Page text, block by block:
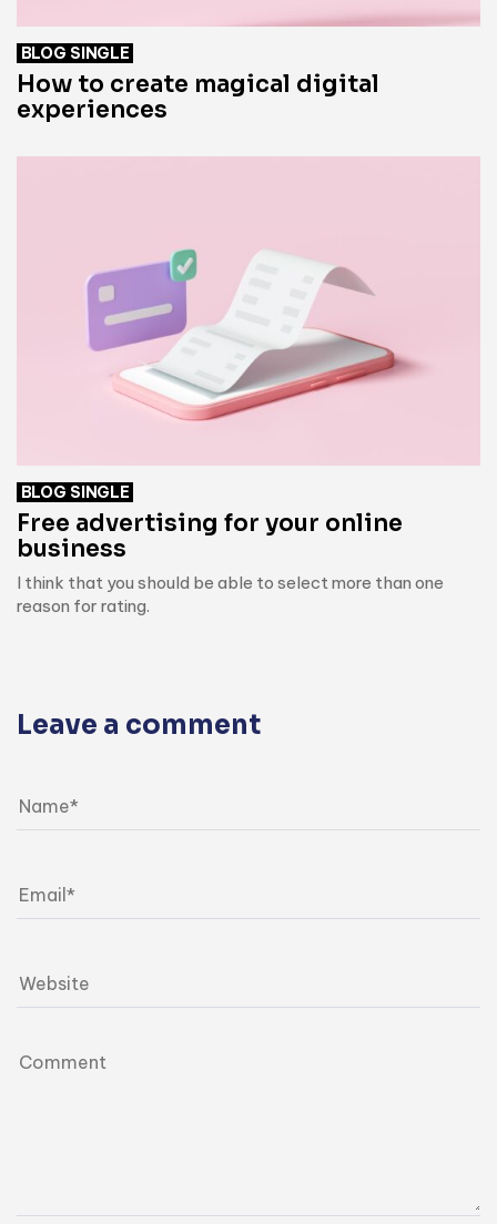
BLOG SINGLE
How to create magical digital
experiences
BLOG SINGLE
Free advertising for your online
business
I think that you should be able to select more than one
reason for rating.
Leave a comment